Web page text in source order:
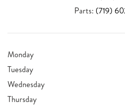
Parts: (719)
Monday
Tuesday
Wednesday
Thursday